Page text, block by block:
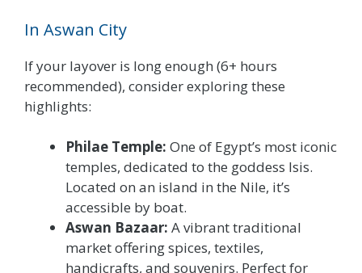
In Aswan City
If your layover is long enough (6+ hours
recommended), consider exploring these
highlights:
Philae Temple: One of Egypt’s most iconic
temples, dedicated to the goddess Isis.
Located on an island in the Nile, it’s
accessible by boat.
Aswan Bazaar: A vibrant traditional
market offering spices, textiles,
handicrafts, and souvenirs. Perfect for